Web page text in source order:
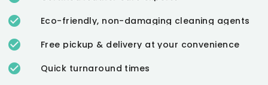
Eco-friendly, non-damaging cleaning agents
Free pickup & delivery at your convenience
Quick turnaround times